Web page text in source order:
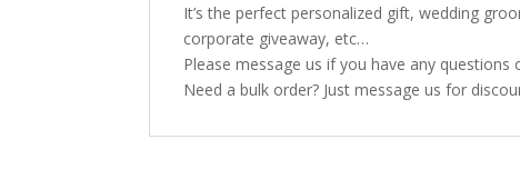
It’s the perfect personalized gift, wedding
corporate giveaway, etc…
Please message us if you have any questions
Need a bulk order? Just message us for